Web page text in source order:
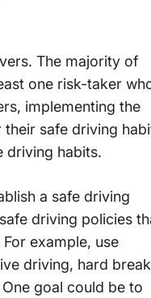
The majority of
one risk-taker
implementing the
safe driving
driving habits.
a safe driving
driving policies
example, use
driving, hard
goal could be to